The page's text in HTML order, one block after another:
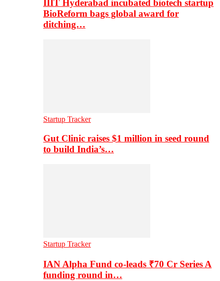
IIIT Hyderabad incubated biotech startup
BioReform bags global award for
ditching…
Startup Tracker
Gut Clinic raises $1 million in seed round
to build India’s…
Startup Tracker
IAN Alpha Fund co-leads ₹70 Cr Series A
funding round in…